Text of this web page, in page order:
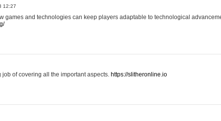
12:27
games and technologies can keep players adaptable to technological
of covering all the important aspects. https://slitheronline.io